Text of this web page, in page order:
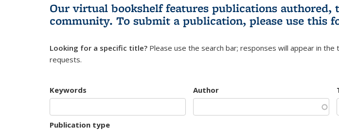
Our virtual bookshelf features publications authored,
community. To submit a publication, please use this
Looking for a specific title? Please use the search bar; responses will appear in the
requests.
Keywords Author
Publication type